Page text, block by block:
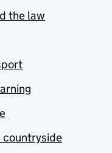
the law
countryside